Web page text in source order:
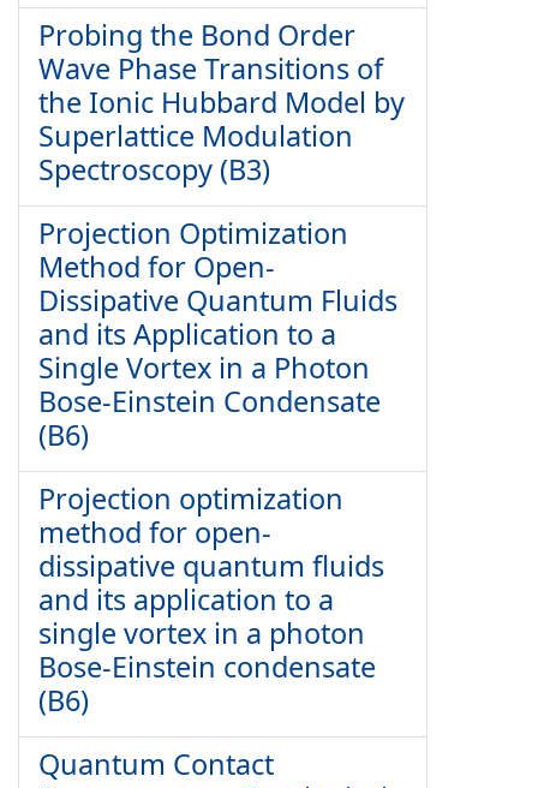
Probing the Bond Order
Wave Phase Transitions of
the Ionic Hubbard Model by
Superlattice Modulation
Spectroscopy (B3)
Projection Optimization
Method for Open-
Dissipative Quantum Fluids
and its Application to a
Single Vortex in a Photon
Bose-Einstein Condensate
(B6)
Projection optimization
method for open-
dissipative quantum fluids
and its application to a
single vortex in a photon
Bose-Einstein condensate
(B6)
Quantum Contact